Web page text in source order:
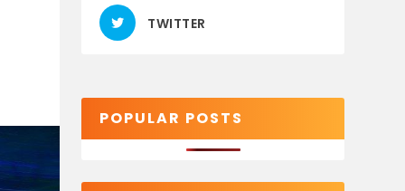
TWITTER
POPULAR POSTS